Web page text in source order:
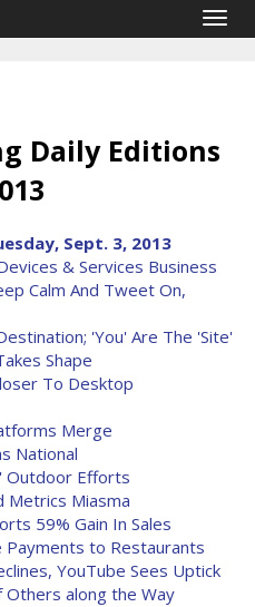
Daily Editions
Sept. 3, 2013
& Services Business
Calm And Tweet On,
'You' Are The 'Site'
Shape
To Desktop
Merge
National
Outdoor Efforts
Metrics Miasma
59% Gain In Sales
Payments to Restaurants
YouTube Sees Uptick
along the Way